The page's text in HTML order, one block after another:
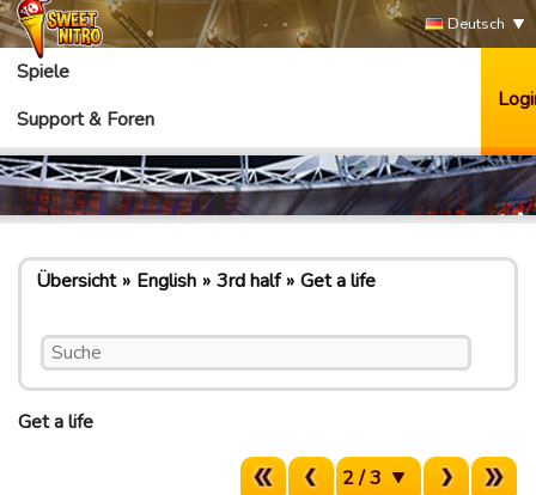
Deutsch
Spiele
Support & Foren
Übersicht English 3rd half Get a life
Get a life
2 / 3